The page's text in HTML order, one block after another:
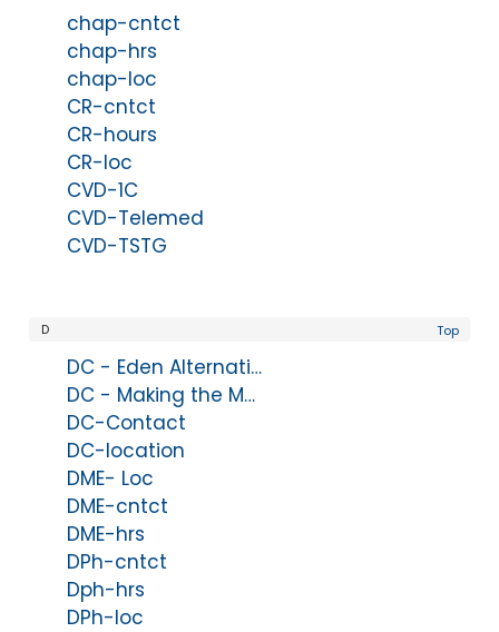
chap-cntct
chap-hrs
chap-loc
CR-cntct
CR-hours
CR-loc
CVD-1C
CVD-Telemed
CVD-TSTG
Top
D
DC - Eden Alternative Domains of Wellbeing
DC - Making the Move
DC-Contact
DC-location
DME- Loc
DME-cntct
DME-hrs
DPh-cntct
Dph-hrs
DPh-loc